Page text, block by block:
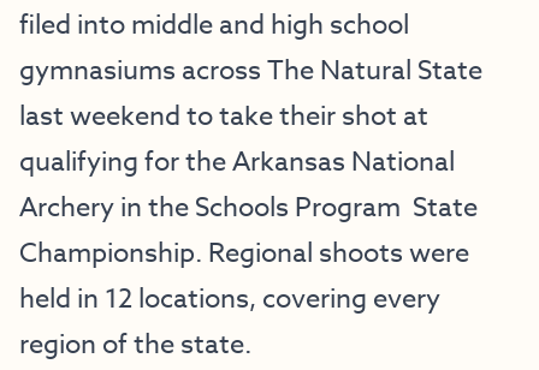
filed into middle and high school
gymnasiums across The Natural State
last weekend to take their shot at
qualifying for theArkansas National
Archery in the Schools Program State
Championship. Regional shoots were
held in 12 locations, covering every
region of the state.